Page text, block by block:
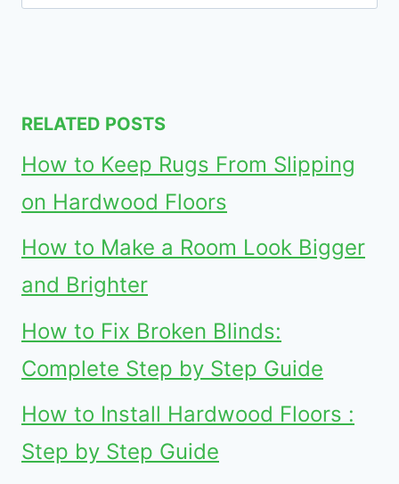
RELATED POSTS
How to Keep Rugs From Slipping
on Hardwood Floors
How to Make a Room Look Bigger
and Brighter
How to Fix Broken Blinds:
Complete Step by Step Guide
How to Install Hardwood Floors :
Step by Step Guide